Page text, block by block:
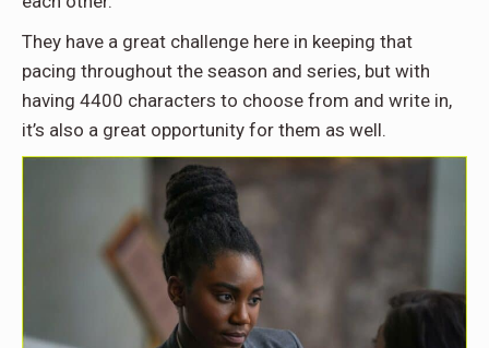
They have a great challenge here in keeping that
pacing throughout the season and series, but with
having 4400 characters to choose from and write in,
it’s also a great opportunity for them as well.